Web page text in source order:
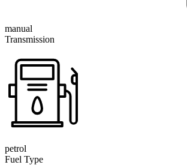
manual
Transmission
petrol
Fuel Type